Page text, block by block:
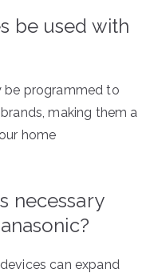
be used with
be programmed to
making them a
home
necessary
can expand